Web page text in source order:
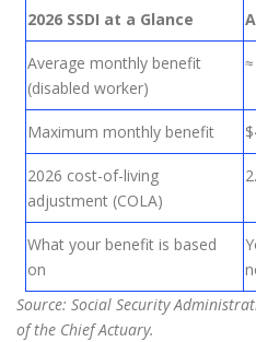
2026 SSDI at a Glance
Average monthly benefit
(disabled worker)
Maximum monthly benefit
2026 cost-of-living
adjustment (COLA)
What your benefit is based
on
Source: Social Security
of the Chief Actuary.